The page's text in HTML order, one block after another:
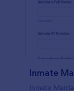
Inmate
Inmate